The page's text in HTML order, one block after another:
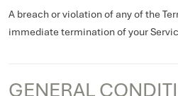
A breach or violation of any of the
immediate termination of your
GENERAL